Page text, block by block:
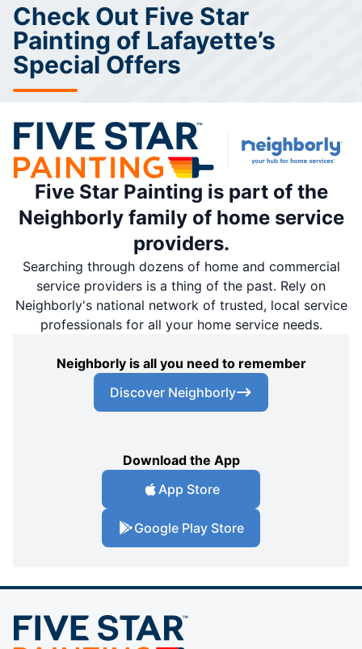
Check Out Five Star
Painting of Lafayette’s
Special Offers
Five Star Painting is part of the
Neighborly family of home service
providers.
Searching through dozens of home and commercial
service providers is a thing of the past. Rely on
Neighborly's national network of trusted, local service
professionals for all your home service needs.
Neighborly is all you need to remember
Discover Neighborly
Download the App
App Store
Google Play Store